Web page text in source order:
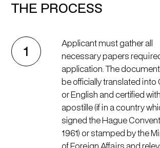
THE PROCESS
1
Applicant must gather all
necessary papers
application. The
be officially translated into
or English and certified with
apostille (if in a country
signed the Hague
1961) or stamped by the
of Foreign Affairs and